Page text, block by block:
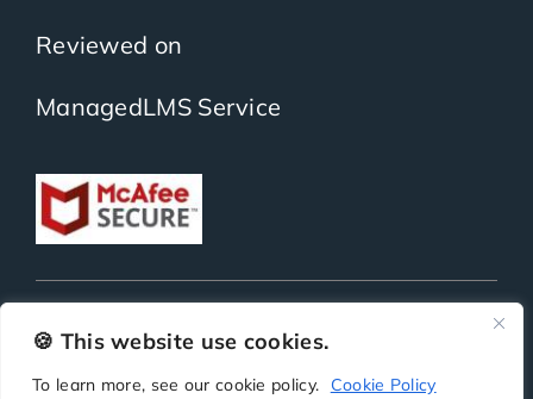
🍪 This website use cookies.
To learn more, see our cookie policy. Cookie Policy
Reviewed on
ManagedLMS Service
BitKea Technologies LLP